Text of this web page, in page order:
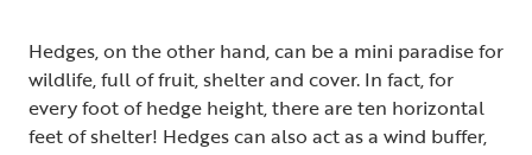
Hedges, on the other hand, can be a mini paradise for
wildlife, full of fruit, shelter and cover. In fact, for
every foot of hedge height, there are ten horizontal
feet of shelter! Hedges can also act as a wind buffer,